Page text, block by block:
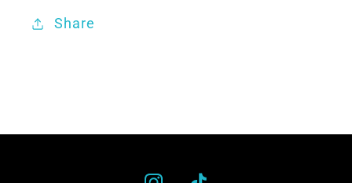
Share